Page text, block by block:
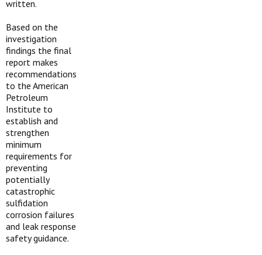
written.
Based on the
investigation
findings the final
report makes
recommendations
to the American
Petroleum
Institute to
establish and
strengthen
minimum
requirements for
preventing
potentially
catastrophic
sulfidation
corrosion failures
and leak response
safety guidance.